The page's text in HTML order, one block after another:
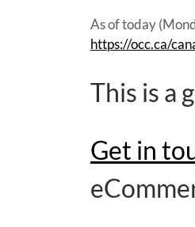
As of today
https://occ.ca/
This is a
Get in